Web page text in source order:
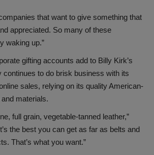
that want to give something that
appreciated. So many of these
waking up.”
gifting accounts add to Billy Kirk’s
continues to do brisk business with its
sales, relying on its quality American-
materials.
full grain, vegetable-tanned leather,”
the best you can get as far as belts and
That’s what you want.”